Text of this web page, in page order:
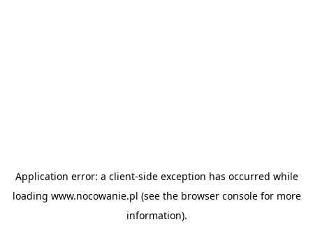
Application error: a client-side exception has occurred while
loading www.nocowanie.pl (see the browser consolefor more
information).